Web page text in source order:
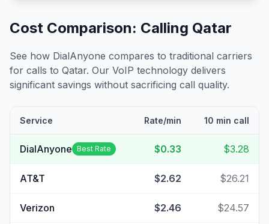
Cost Comparison: Calling Qatar
See how DialAnyone compares to traditional carriers
for calls to Qatar. Our VoIP technology delivers
significant savings without sacrificing call quality.
Service Rate/min 10 min call
DialAnyone Best Rate $0.33 $3.28
AT&T $2.62 $26.21
Verizon $2.46 $24.57